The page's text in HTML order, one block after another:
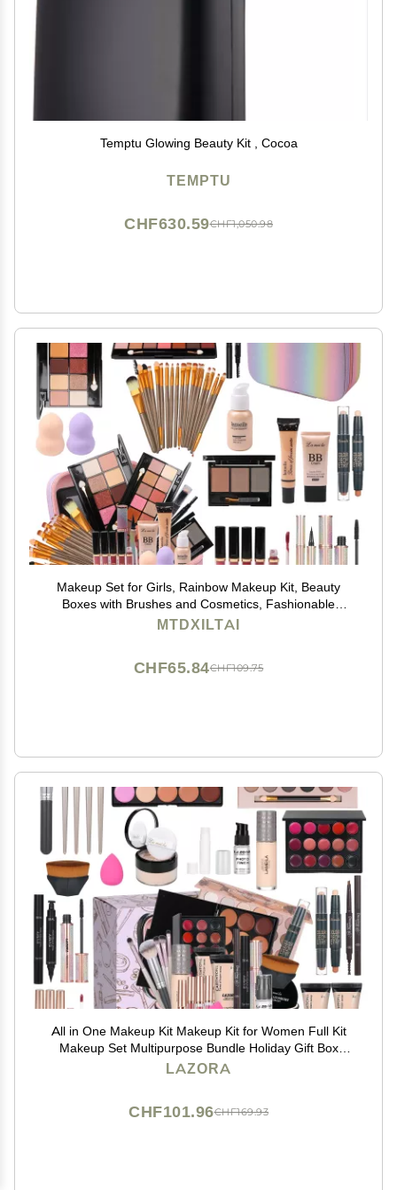
Temptu Glowing Beauty Kit , Cocoa
TEMPTU
CHF1,050.98
CHF630.59
Makeup Set for Girls, Rainbow Makeup Kit, Beauty
Boxes with Brushes and Cosmetics, Fashionable
Makeup Case Organizer, Pink
MTDXILTAI
CHF109.75
CHF65.84
All in One Makeup Kit Makeup Kit for Women Full Kit
Makeup Set Multipurpose Bundle Holiday Gift Box
Essential Starter Bundle Include Full Make up Kit for
LAZORA
CHF169.93
CHF101.96